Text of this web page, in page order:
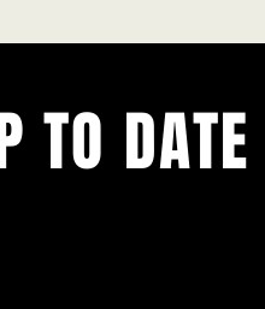
TO DATE